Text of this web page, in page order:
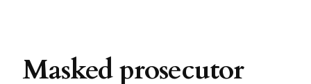
Masked prosecutor